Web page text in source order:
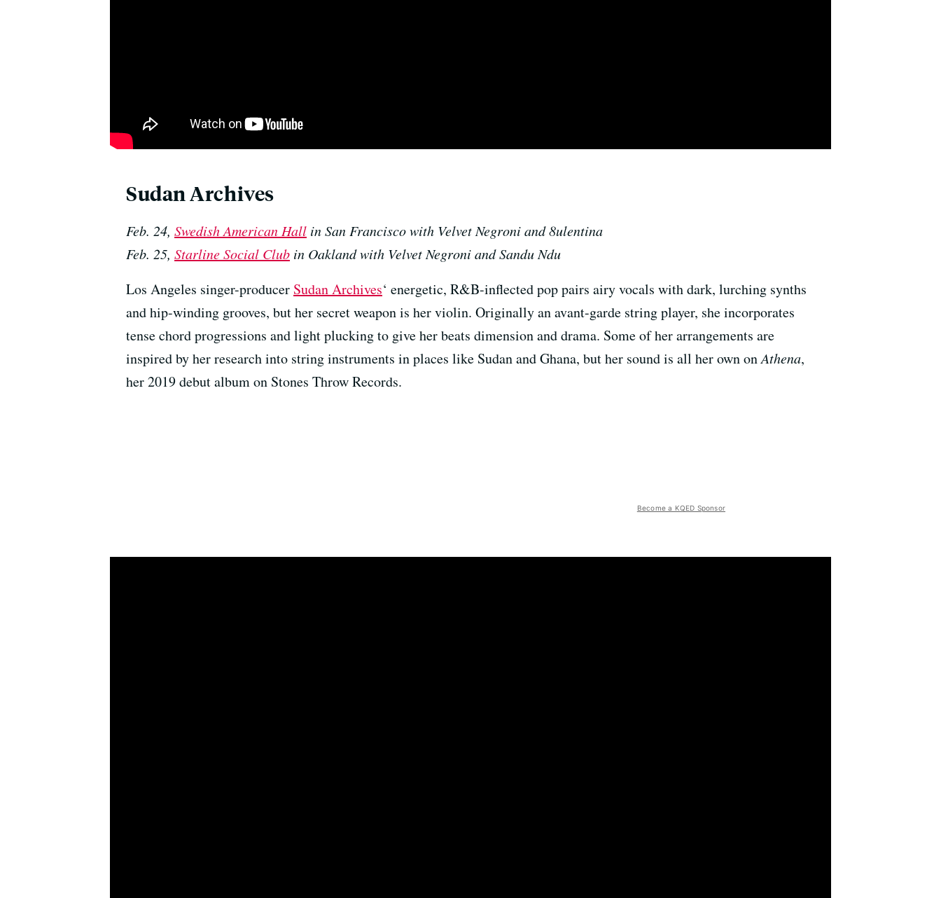
Sudan Archives
Feb. 24, Swedish American Hall in San Francisco with Velvet Negroni and 8ulentina
Feb. 25, Starline Social Club in Oakland with Velvet Negroni and Sandu Ndu
Los Angeles singer-producer Sudan Archives‘ energetic, R&B-inflected pop pairs airy vocals with dark, lurching synths
and hip-winding grooves, but her secret weapon is her violin. Originally an avant-garde string player, she incorporates
tense chord progressions and light plucking to give her beats dimension and drama. Some of her arrangements are
inspired by her research into string instruments in places like Sudan and Ghana, but her sound is all her own onAthena,
her 2019 debut album on Stones Throw Records.
Become a KQED Sponsor